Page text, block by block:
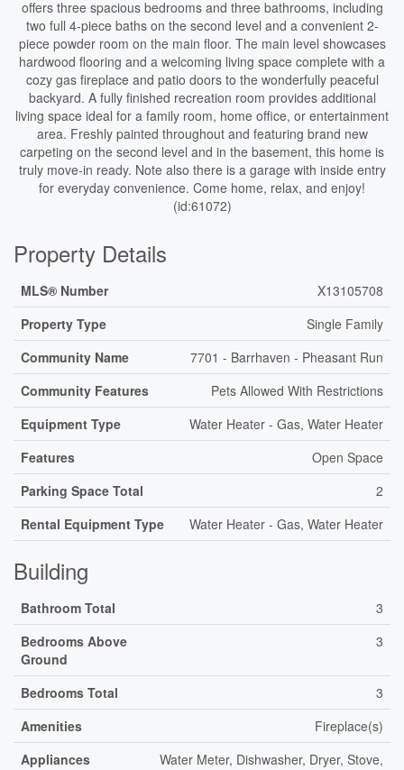
offers three spacious bedrooms and three bathrooms, including
two full 4-piece baths on the second level and a convenient 2-
piece powder room on the main floor. The main level showcases
hardwood flooring and a welcoming living space complete with a
cozy gas fireplace and patio doors to the wonderfully peaceful
backyard. A fully finished recreation room provides additional
living space ideal for a family room, home office, or entertainment
area. Freshly painted throughout and featuring brand new
carpeting on the second level and in the basement, this home is
truly move-in ready. Note also there is a garage with inside entry
for everyday convenience. Come home, relax, and enjoy!
(id:61072)
Property Details
MLS® Number
X13105708
Property Type
Single Family
Community Name
7701 - Barrhaven - Pheasant Run
Community Features
Pets Allowed With Restrictions
Equipment Type
Water Heater - Gas, Water Heater
Features
Open Space
Parking Space Total
2
Rental Equipment Type
Water Heater - Gas, Water Heater
Building
Bathroom Total
3
Bedrooms Above
Ground
3
Bedrooms Total
3
Amenities
Fireplace(s)
Appliances
Water Meter, Dishwasher, Dryer, Stove,